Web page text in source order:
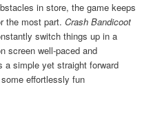
in store, the game keeps
the most part.Crash Bandicoot
switch things up in a
screen well-paced and
a simple yet straight forward
effortlessly fun